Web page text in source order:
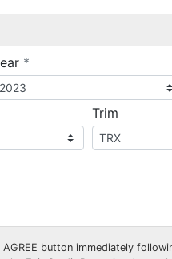
*
Trim
AGREE button immediately